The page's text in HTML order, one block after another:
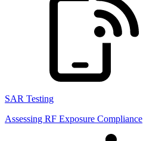
SAR Testing
Assessing RF Exposure Compliance